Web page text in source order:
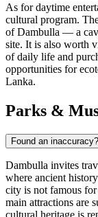
As for daytime
cultural program.
of Dambulla — a
site. It is also worth
of daily life and
opportunities for
Lanka.
Parks &
Found an inaccuracy?
Dambulla invites
where ancient
city is not famous
main attractions are
cultural heritage is